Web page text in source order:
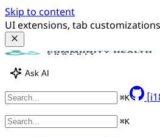
Skip to content
UI extensions, tab
Ask AI
⌘K
⌘K